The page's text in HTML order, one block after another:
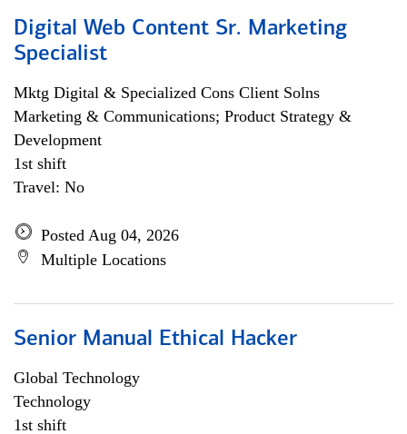
Digital Web Content Sr. Marketing
Specialist
Mktg Digital & Specialized Cons Client Solns
Marketing & Communications; Product Strategy &
Development
1st shift
Travel: No
Posted Aug 04, 2026
Multiple Locations
Senior Manual Ethical Hacker
Global Technology
Technology
1st shift